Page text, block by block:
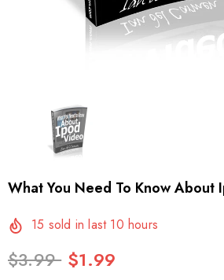
What You Need To Know About
15 sold in last 10 hours
$3.99 $1.99